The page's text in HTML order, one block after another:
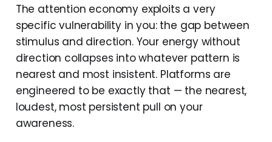
The attention economy exploits a very
specific vulnerability in you: the gap between
stimulus and direction. Your energy without
direction collapses into whatever pattern is
nearest and most insistent. Platforms are
engineered to be exactly that — the nearest,
loudest, most persistent pull on your
awareness.